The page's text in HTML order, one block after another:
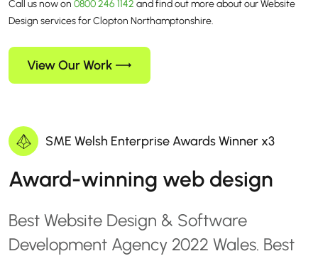
Call us now on 0800 246 1142 and find out more about our Website
Design services for Clopton Northamptonshire.
View Our Work
SME Welsh Enterprise Awards Winner x3
Award-winning web design
Best Website Design & Software
Development Agency 2022 Wales. Best